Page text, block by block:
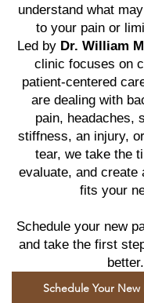
understand what
to your pain or
Led by Dr. William
clinic focuses on
patient-centered
are dealing with
pain, headaches,
stiffness, an injury,
tear, we take the
evaluate, and create
fits your
Schedule your new
and take the first
better.
Schedule Your New